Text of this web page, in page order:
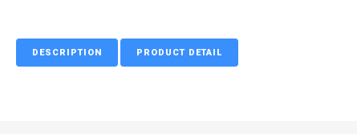
DESCRIPTION PRODUCT DETAIL